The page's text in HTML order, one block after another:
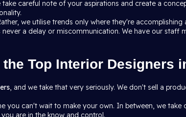
careful note of your aspirations and create a
we utilise trends only where they're
a delay or miscommunication. We have our
Top Interior Designers
, and we take that very seriously. We don't sell a
you can't wait to make your own. In between, we
are in the know and control.